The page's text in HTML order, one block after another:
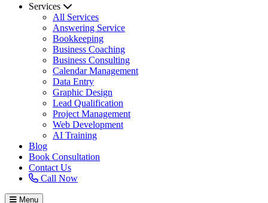
Services
All Services
Answering Service
Bookkeeping
Business Coaching
Business Consulting
Calendar Management
Data Entry
Graphic Design
Lead Qualification
Project Management
Web Development
AI Training
Blog
Book Consultation
Contact Us
Call Now
Menu